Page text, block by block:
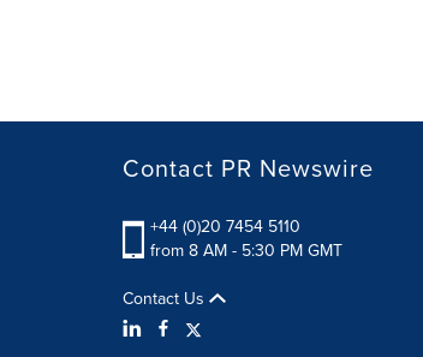
Contact PR Newswire
+44 (0)20 7454 5110
from 8 AM - 5:30 PM GMT
Contact Us